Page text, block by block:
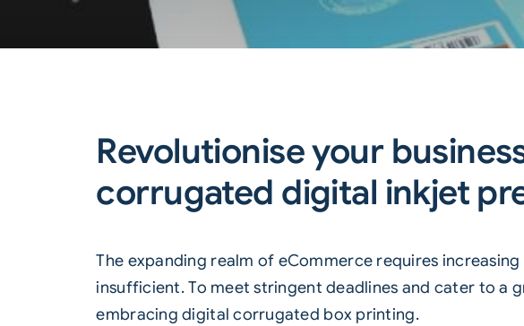
Revolutionise your
corrugated digital inkjet
The expanding realm of eCommerce requires
insufficient. To meet stringent deadlines and cater to a
embracing digital corrugated box printing.